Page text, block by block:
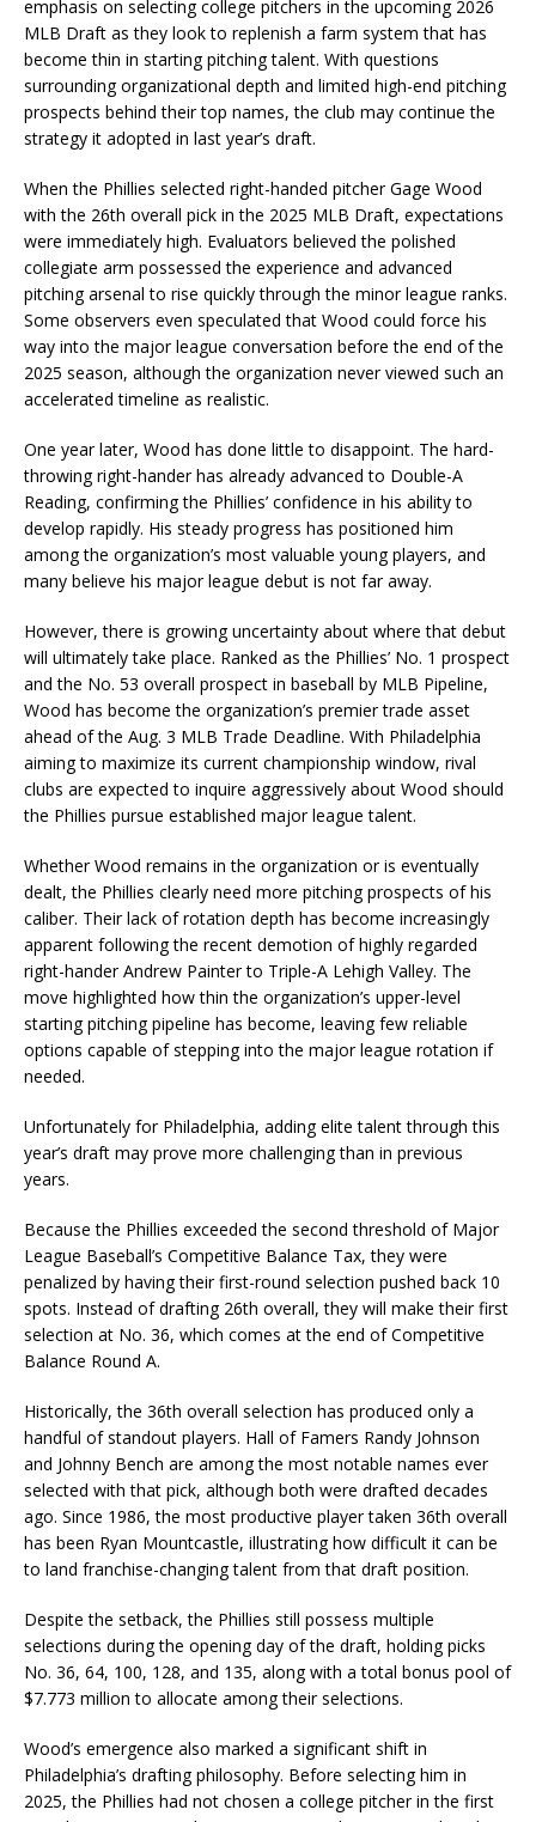
emphasis on selecting college pitchers in the upcoming 2026
MLB Draft as they look to replenish a farm system that has
become thin in starting pitching talent. With questions
surrounding organizational depth and limited high-end pitching
prospects behind their top names, the club may continue the
strategy it adopted in last year’s draft.
When the Phillies selected right-handed pitcher Gage Wood
with the 26th overall pick in the 2025 MLB Draft, expectations
were immediately high. Evaluators believed the polished
collegiate arm possessed the experience and advanced
pitching arsenal to rise quickly through the minor league ranks.
Some observers even speculated that Wood could force his
way into the major league conversation before the end of the
2025 season, although the organization never viewed such an
accelerated timeline as realistic.
One year later, Wood has done little to disappoint. The hard-
throwing right-hander has already advanced to Double-A
Reading, confirming the Phillies’ confidence in his ability to
develop rapidly. His steady progress has positioned him
among the organization’s most valuable young players, and
many believe his major league debut is not far away.
However, there is growing uncertainty about where that debut
will ultimately take place. Ranked as the Phillies’ No. 1 prospect
and the No. 53 overall prospect in baseball by MLB Pipeline,
Wood has become the organization’s premier trade asset
ahead of the Aug. 3 MLB Trade Deadline. With Philadelphia
aiming to maximize its current championship window, rival
clubs are expected to inquire aggressively about Wood should
the Phillies pursue established major league talent.
Whether Wood remains in the organization or is eventually
dealt, the Phillies clearly need more pitching prospects of his
caliber. Their lack of rotation depth has become increasingly
apparent following the recent demotion of highly regarded
right-hander Andrew Painter to Triple-A Lehigh Valley. The
move highlighted how thin the organization’s upper-level
starting pitching pipeline has become, leaving few reliable
options capable of stepping into the major league rotation if
needed.
Unfortunately for Philadelphia, adding elite talent through this
year’s draft may prove more challenging than in previous
years.
Because the Phillies exceeded the second threshold of Major
League Baseball’s Competitive Balance Tax, they were
penalized by having their first-round selection pushed back 10
spots. Instead of drafting 26th overall, they will make their first
selection at No. 36, which comes at the end of Competitive
Balance Round A.
Historically, the 36th overall selection has produced only a
handful of standout players. Hall of Famers Randy Johnson
and Johnny Bench are among the most notable names ever
selected with that pick, although both were drafted decades
ago. Since 1986, the most productive player taken 36th overall
has been Ryan Mountcastle, illustrating how difficult it can be
to land franchise-changing talent from that draft position.
Despite the setback, the Phillies still possess multiple
selections during the opening day of the draft, holding picks
No. 36, 64, 100, 128, and 135, along with a total bonus pool of
$7.773 million to allocate among their selections.
Wood’s emergence also marked a significant shift in
Philadelphia’s drafting philosophy. Before selecting him in
2025, the Phillies had not chosen a college pitcher in the first